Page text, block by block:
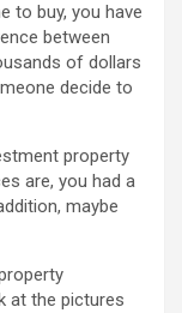
to buy, you have
between
of dollars
decide to
property
are, you had a
maybe
at the pictures